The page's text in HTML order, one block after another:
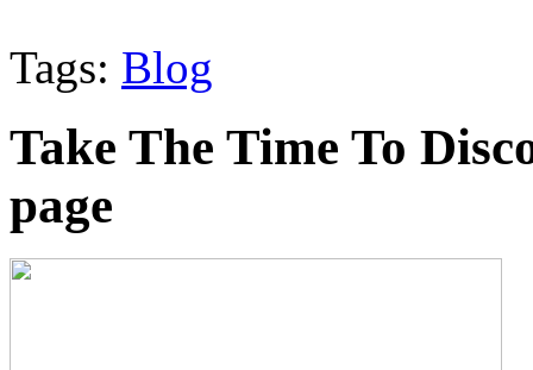
Tags: Blog
Take The Time To
page